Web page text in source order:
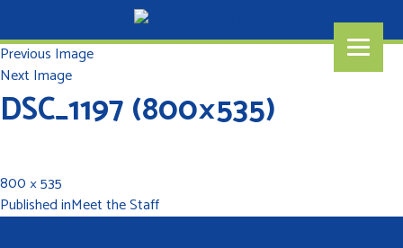
Previous Image
Next Image
DSC_1197 (800×535)
800 × 535
Published inMeet the Staff